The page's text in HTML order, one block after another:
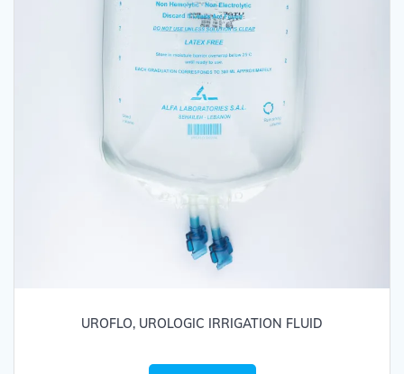
UROFLO, UROLOGIC IRRIGATION FLUID